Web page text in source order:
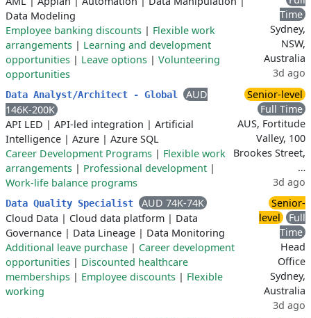
Data Modeling
Employee banking discounts | Flexible work
arrangements | Learning and development
opportunities | Leave options | Volunteering
opportunities
Time
Sydney,
NSW,
Australia
3d ago
Data Analyst/Architect - Global
AUD
146K-200K
API LED | API-led integration | Artificial
Intelligence | Azure | Azure SQL
Career Development Programs | Flexible work
arrangements | Professional development |
Work-life balance programs
Senior-level
Full Time
AUS, Fortitude
Valley, 100
Brookes Street,
…
3d ago
Data Quality Specialist
AUD 74K-74K
Cloud Data | Cloud data platform | Data
Governance | Data Lineage | Data Monitoring
Additional leave purchase | Career development
opportunities | Discounted healthcare
memberships | Employee discounts | Flexible
working
Senior-
level
Full
Time
Head
Office
Sydney,
Australia
3d ago